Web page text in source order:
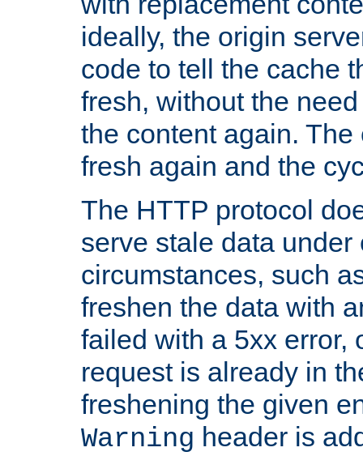
ideally, the origin
code to tell the cache
fresh, without the
the content again.
fresh again and the
The HTTP protocol
serve stale data under
circumstances, such
freshen the data with
failed with a 5xx error,
request is already in
freshening the given
Warning header is